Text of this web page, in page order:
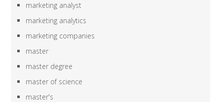
marketing analyst
marketing analytics
marketing companies
master
master degree
master of science
master's